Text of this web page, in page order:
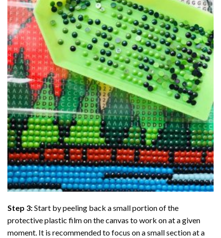
Step 3:Start by peeling back a small portion of the
protective plastic film on the canvas to work on at a given
moment. It is recommended to focus on a small section at a